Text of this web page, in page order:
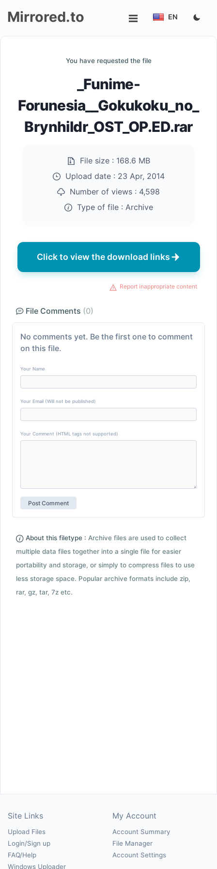
Mirrored.to EN
You have requested the file
_Funime-
Forunesia__Gokukoku_no_
Brynhildr_OST_OP.ED.rar
File size : 168.6 MB
Upload date : 23 Apr, 2014
Number of views : 4,598
Type of file : Archive
Click to view the download links
Report inappropriate content
File Comments (0)
No comments yet. Be the first one to comment
on this file.
Your Name
Your Email (Will not be published)
Your Comment (HTML tags not supported)
About this filetype : Archive files are used to collect
multiple data files together into a single file for easier
portability and storage, or simply to compress files to use
less storage space. Popular archive formats include zip,
rar, gz, tar, 7z etc.
Site Links
Upload Files
Login/Sign up
FAQ/Help
Windows Uploader
My Account
Account Summary
File Manager
Account Settings